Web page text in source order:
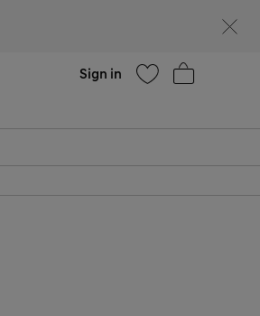
Sign in